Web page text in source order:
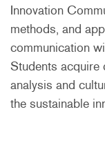
Innovation
methods, and
communication
Students
analysis and
the sustainable